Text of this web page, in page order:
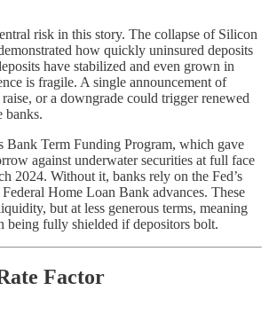
risk in this story. The collapse of Silicon
how quickly uninsured deposits
have stabilized and even grown in
is fragile. A single announcement of
or a downgrade could trigger renewed
banks.
Bank Term Funding Program, which gave
against underwater securities at full face
2024. Without it, banks rely on the Fed’s
Home Loan Bank advances. These
but at less generous terms, meaning
being fully shielded if depositors bolt.
Factor